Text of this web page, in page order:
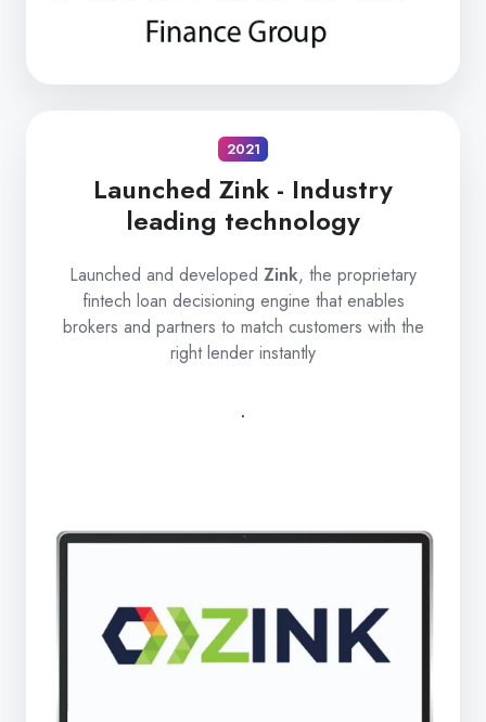
2021
Launched Zink - Industry
leading technology
Launched and developed Zink, the proprietary
fintech loan decisioning engine that enables
brokers and partners to match customers with the
right lender instantly
.